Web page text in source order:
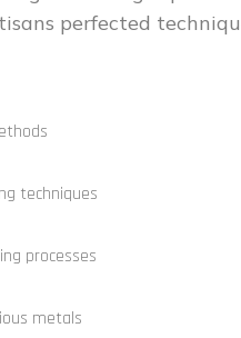
perfected
techniques
processes
metals